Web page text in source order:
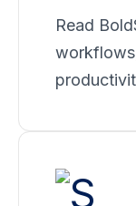
Read